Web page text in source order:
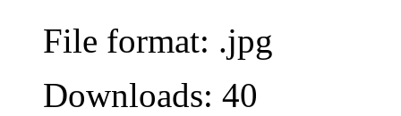
File format: .jpg
Downloads: 40